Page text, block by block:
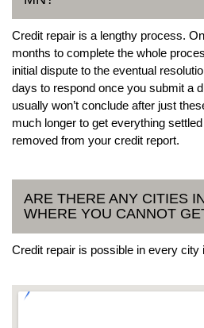
Credit repair is a lengthy process.
months to complete the whole
initial dispute to the eventual
days to respond once you submit a
usually won’t conclude after just
much longer to get everything
removed from your credit report.
ARE THERE ANY CITIES
WHERE YOU CANNOT
Credit repair is possible in every city